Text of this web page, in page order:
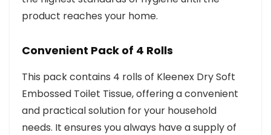
product reaches your home.
Convenient Pack of 4 Rolls
This pack contains 4 rolls of Kleenex Dry Soft
Embossed Toilet Tissue, offering a convenient
and practical solution for your household
needs. It ensures you always have a supply of